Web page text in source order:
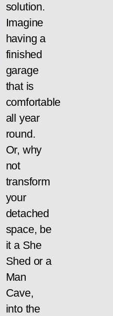
solution.
Imagine
having a
finished
garage
that is
comfortable
all year
round.
Or, why
not
transform
your
detached
space, be
it a She
Shed or a
Man
Cave,
into the